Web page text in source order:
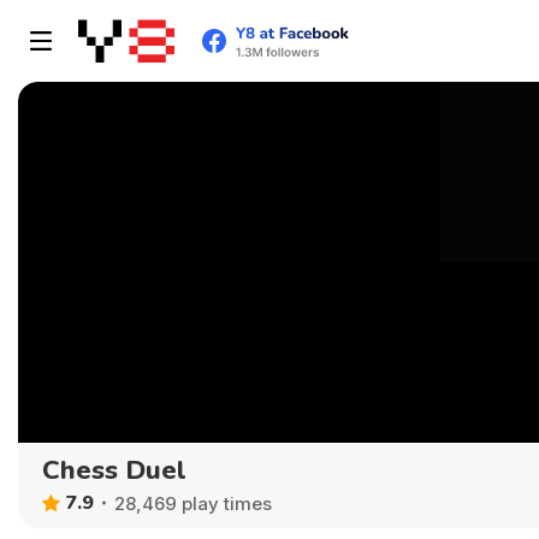
Chess Duel
7.9 28,469 play times